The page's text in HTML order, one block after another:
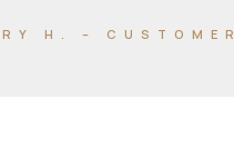
H. – CUSTOMER